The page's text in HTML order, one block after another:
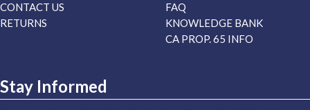
CONTACT US
RETURNS
FAQ
KNOWLEDGE BANK
CA PROP. 65 INFO
Stay Informed